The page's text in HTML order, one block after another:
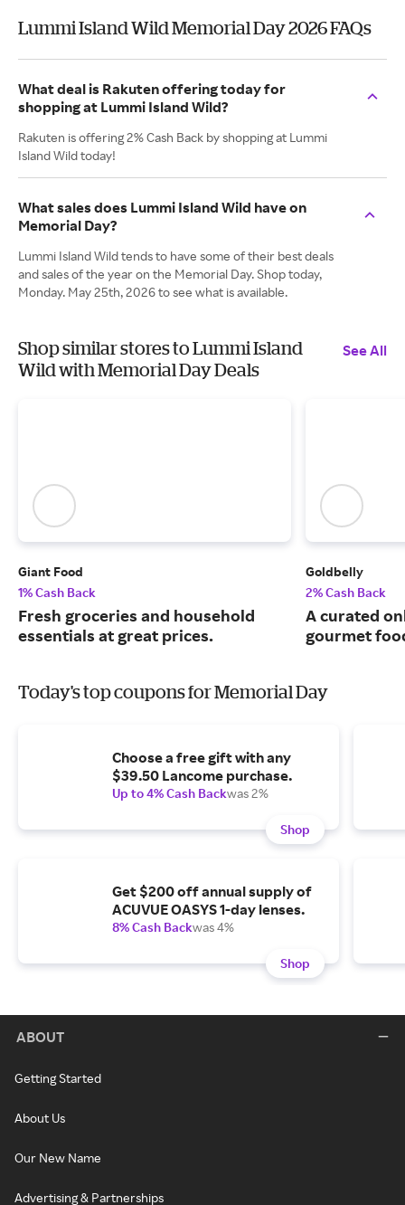
Lummi Island Wild Memorial Day 2026 FAQs
What deal is Rakuten offering today for
shopping at Lummi Island Wild?
Rakuten is offering 2% Cash Back by shopping at Lummi
Island Wild today!
What sales does Lummi Island Wild have on
Memorial Day?
Lummi Island Wild tends to have some of their best deals
and sales of the year on the Memorial Day. Shop today,
Monday. May 25th, 2026 to see what is available.
Shop similar stores to Lummi Island
Wild with Memorial Day Deals
See All
Giant Food
1% Cash Back
Fresh groceries and household
essentials at great prices.
Goldbelly
2% Cash Back
A curated
gourmet
Today's top coupons for Memorial Day
Choose a free gift with any
$39.50 Lancome purchase.
Up to 4% Cash Backwas 2%
Shop
Get $200 off annual supply of
ACUVUE OASYS 1-day lenses.
8% Cash Backwas 4%
Shop
ABOUT
Getting Started
About Us
Our New Name
Advertising & Partnerships